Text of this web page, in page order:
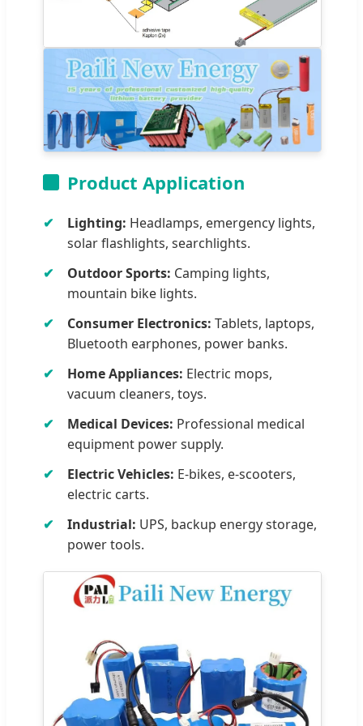
Product Application
Lighting: Headlamps, emergency lights,
solar flashlights, searchlights.
Outdoor Sports: Camping lights,
mountain bike lights.
Consumer Electronics: Tablets, laptops,
Bluetooth earphones, power banks.
Home Appliances: Electric mops,
vacuum cleaners, toys.
Medical Devices: Professional medical
equipment power supply.
Electric Vehicles: E-bikes, e-scooters,
electric carts.
Industrial: UPS, backup energy storage,
power tools.